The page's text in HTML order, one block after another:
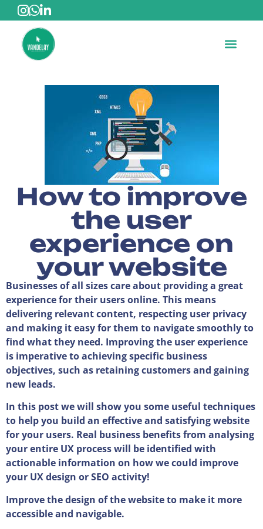
How to improve
the user
experience on
your website
Businesses of all sizes care about providing a great
experience for their users online. This means
delivering relevant content, respecting user privacy
and making it easy for them to navigate smoothly to
find what they need. Improving the user experience
is imperative to achieving specific business
objectives, such as retaining customers and gaining
new leads.
In this post we will show you some useful techniques
to help you build an effective and satisfying website
for your users. Real business benefits from analysing
your entire UX process will be identified with
actionable information on how we could improve
your UX design or SEO activity!
Improve the design of the website to make it more
accessible and navigable.